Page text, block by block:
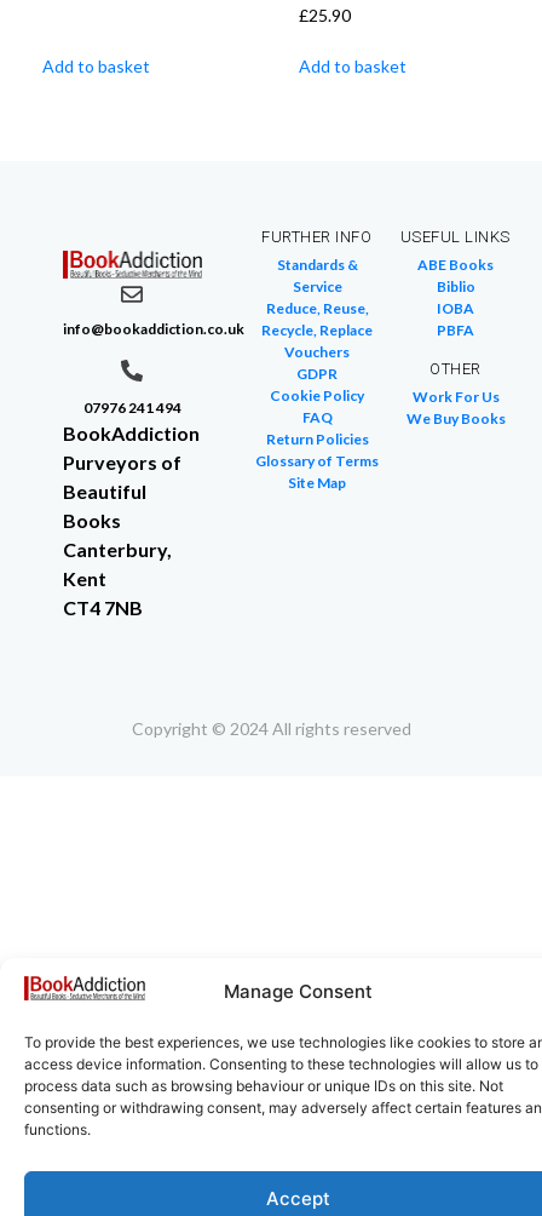
Manage Consent
To provide the best experiences, we use technologies like cookies to store
access device information. Consenting to these technologies will allow us to
process data such as browsing behaviour or unique IDs on this site. Not
consenting or withdrawing consent, may adversely affect certain features
functions.
Accept
Add to basket
£25.90
Add to basket
info@bookaddiction.co.uk
07976 241 494
BookAddiction
Purveyors of
Beautiful
Books
Canterbury,
Kent
CT4 7NB
FURTHER INFO
Standards &
Service
Reduce, Reuse,
Recycle, Replace
Vouchers
GDPR
Cookie Policy
FAQ
Return Policies
Glossary of Terms
Site Map
USEFUL LINKS
ABE Books
Biblio
IOBA
PBFA
OTHER
Work For Us
We Buy Books
Copyright © 2024 All rights reserved